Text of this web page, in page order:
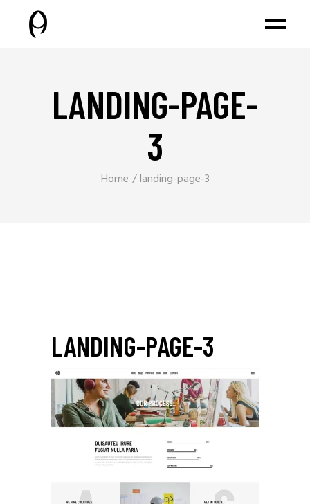
LANDING-PAGE-
3
Home landing-page-3
LANDING-PAGE-3